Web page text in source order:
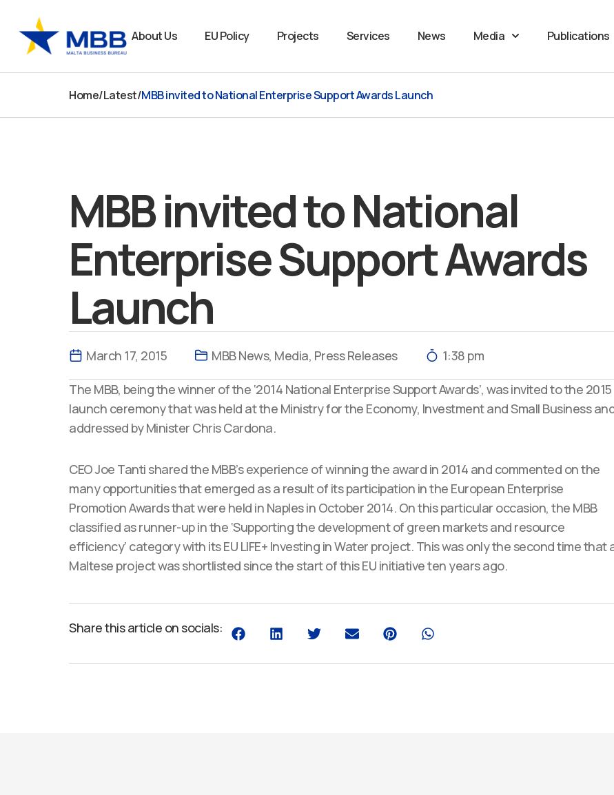
content
About Us EU Policy Projects Services News Media Publications
Home/Latest/MBB invited to National Enterprise Support Awards Launch
MBB invited to National
Enterprise Support Awards
Launch
March 17, 2015 MBB News, Media, Press Releases 1:38 pm
The MBB, being the winner of the ‘2014 National Enterprise Support Awards’, was invited to the 2015
launch ceremony that was held at the Ministry for the Economy, Investment and Small Business
addressed by Minister Chris Cardona.
CEO Joe Tanti shared the MBB’s experience of winning the award in 2014 and commented on the
many opportunities that emerged as a result of its participation in the European Enterprise
Promotion Awards that were held in Naples in October 2014. On this particular occasion, the MBB
classified as runner-up in the ‘Supporting the development of green markets and resource
efficiency’ category with its EU LIFE+ Investing in Water project. This was only the second time that
Maltese project was shortlisted since the start of this EU initiative ten years ago.
Share this article on socials: